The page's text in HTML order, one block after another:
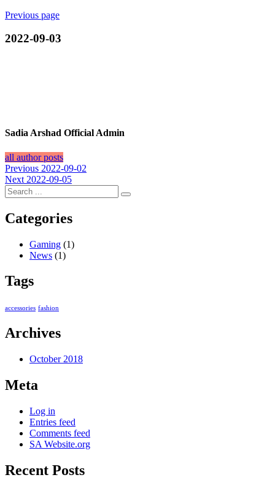
Previous page
2022-09-03
Sadia Arshad Official Admin
all author posts
Post
navigation
Previous Previous
post:
2022-09-02
Next Next
post:
2022-09-05
Categories
Gaming (1)
News (1)
Tags
accessories fashion
Archives
October 2018
Meta
Log in
Entries feed
Comments feed
SA Website.org
Recent Posts